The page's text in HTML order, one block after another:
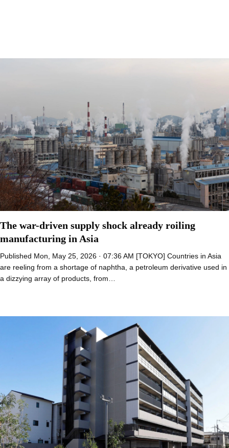
The war-driven supply shock already roiling
manufacturing in Asia
Published Mon, May 25, 2026 · 07:36 AM [TOKYO] Countries in Asia
are reeling from a shortage of naphtha, a petroleum derivative used in
a dizzying array of products, from…